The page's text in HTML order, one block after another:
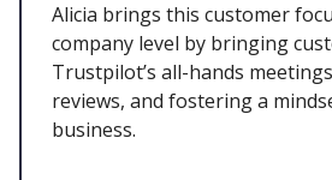
Alicia brings this customer
company level by bringing
Trustpilot’s all-hands
reviews, and fostering a
business.